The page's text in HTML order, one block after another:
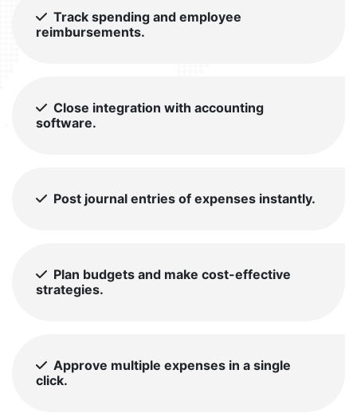
Track spending and employee
reimbursements.
Close integration with accounting
software.
Post journal entries of expenses instantly.
Plan budgets and make cost-effective
strategies.
Approve multiple expenses in a single
click.